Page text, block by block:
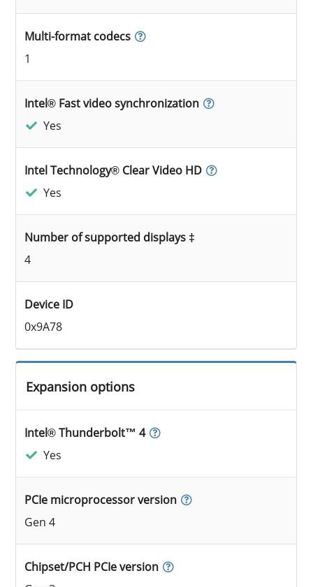
Multi-format codecs
1
Intel® Fast video synchronization
Yes
Intel Technology® Clear Video HD
Yes
Number of supported displays ‡
4
Device ID
0x9A78
Expansion options
Intel® Thunderbolt™ 4
Yes
PCIe microprocessor version
Gen 4
Chipset/PCH PCIe version